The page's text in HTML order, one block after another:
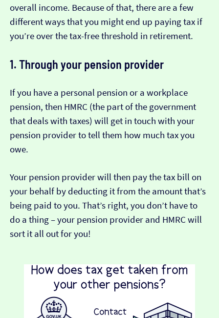
overall income. Because of that, there are a few
different ways that you might end up paying tax if
you’re over the tax-free threshold in retirement.
1. Through your pension provider
If you have a personal pension or a workplace
pension, then HMRC (the part of the government
that deals with taxes) will get in touch with your
pension provider to tell them how much tax you
owe.
Your pension provider will then pay the tax bill on
your behalf by deducting it from the amount that’s
being paid to you. That’s right, you don’t have to
do a thing – your pension provider and HMRC will
sort it all out for you!